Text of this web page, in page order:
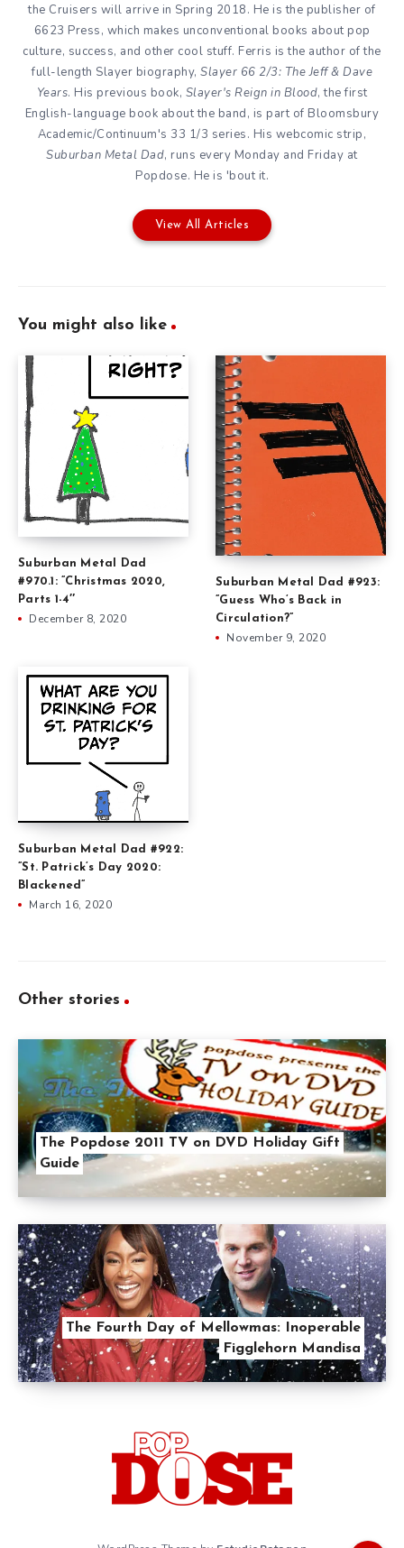
the Cruisers will arrive in Spring 2018. He is the publisher of
6623 Press, which makes unconventional books about pop
culture, success, and other cool stuff. Ferris is the author of the
full-length Slayer biography, Slayer 66 2/3: The Jeff & Dave
Years. His previous book, Slayer's Reign in Blood, the first
English-language book about the band, is part of Bloomsbury
Academic/Continuum's 33 1/3 series. His webcomic strip,
Suburban Metal Dad, runs every Monday and Friday at
Popdose. He is 'bout it.
View All Articles
You might also like
Suburban Metal Dad
#970.1: ”Christmas 2020,
Parts 1-4″
December 8, 2020
Suburban Metal Dad #923:
”Guess Who’s Back in
Circulation?”
November 9, 2020
Suburban Metal Dad #922:
”St. Patrick’s Day 2020:
Blackened”
March 16, 2020
Other stories
The Popdose 2011 TV on DVD Holiday Gift
Guide
The Fourth Day of Mellowmas: Inoperable
Figglehorn Mandisa